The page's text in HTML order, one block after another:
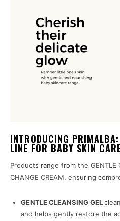
INTRODUCING
LINE FOR BABY SKIN
Products range from the GENTLE
CHANGE CREAM, ensuring
GENTLE CLEANSING GEL
and helps gently restore the